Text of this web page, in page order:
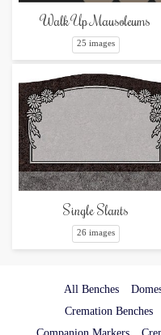
Walk Up Mausoleums
25 images
Single Slants
26 images
All Benches
Cremation Benches